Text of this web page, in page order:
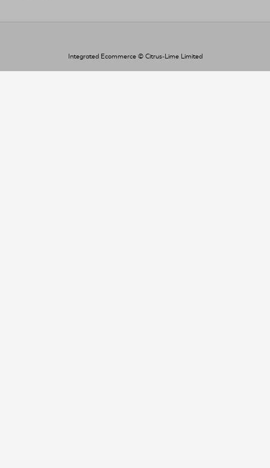
Integrated Ecommerce © Citrus-Lime Limited